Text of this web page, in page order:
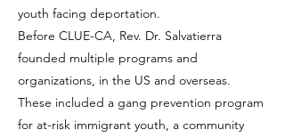
youth facing deportation.
Before CLUE-CA, Rev. Dr. Salvatierra
founded multiple programs and
organizations, in the US and overseas.
These included a gang prevention program
for at-risk immigrant youth, a community